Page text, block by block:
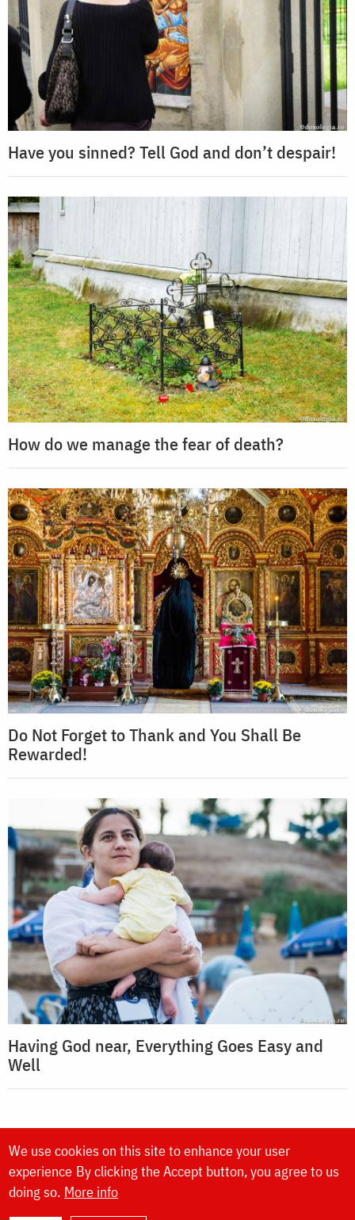
Have you sinned? Tell God and don’t despair!
How do we manage the fear of death?
Do Not Forget to Thank and You Shall Be
Rewarded!
Having God near, Everything Goes Easy and
Well
We use cookies on this site to enhance your user
experience By clicking the Accept button, you agree to us
doing so. More info